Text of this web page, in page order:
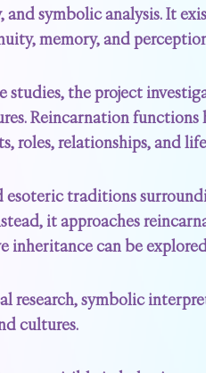
symbolic analysis. It
memory, and
the project
Reincarnation functions
relationships, and
traditions
it approaches
inheritance can be
research, symbolic
cultures.